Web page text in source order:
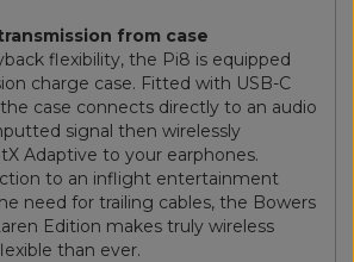
from case
flexibility, the Pi8 is equipped
charge case. Fitted with USB-C
case connects directly to an audio
signal then wirelessly
Adaptive to your earphones.
to an inflight entertainment
need for trailing cables, the Bowers
Edition makes truly wireless
than ever.